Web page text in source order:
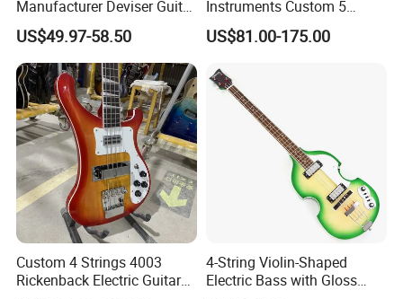
Manufacturer Deviser Guitar
Factory Wholesale 5 Strings
Electric Bass Guitar
US$49.97-58.50
Instruments Custom 5
String Ash Body Electric
Bass Guitar (EBS715)
US$81.00-175.00
Custom 4 Strings 4003
Rickenback Electric Guitar
4-String Violin-Shaped
Electric Bass with Gloss